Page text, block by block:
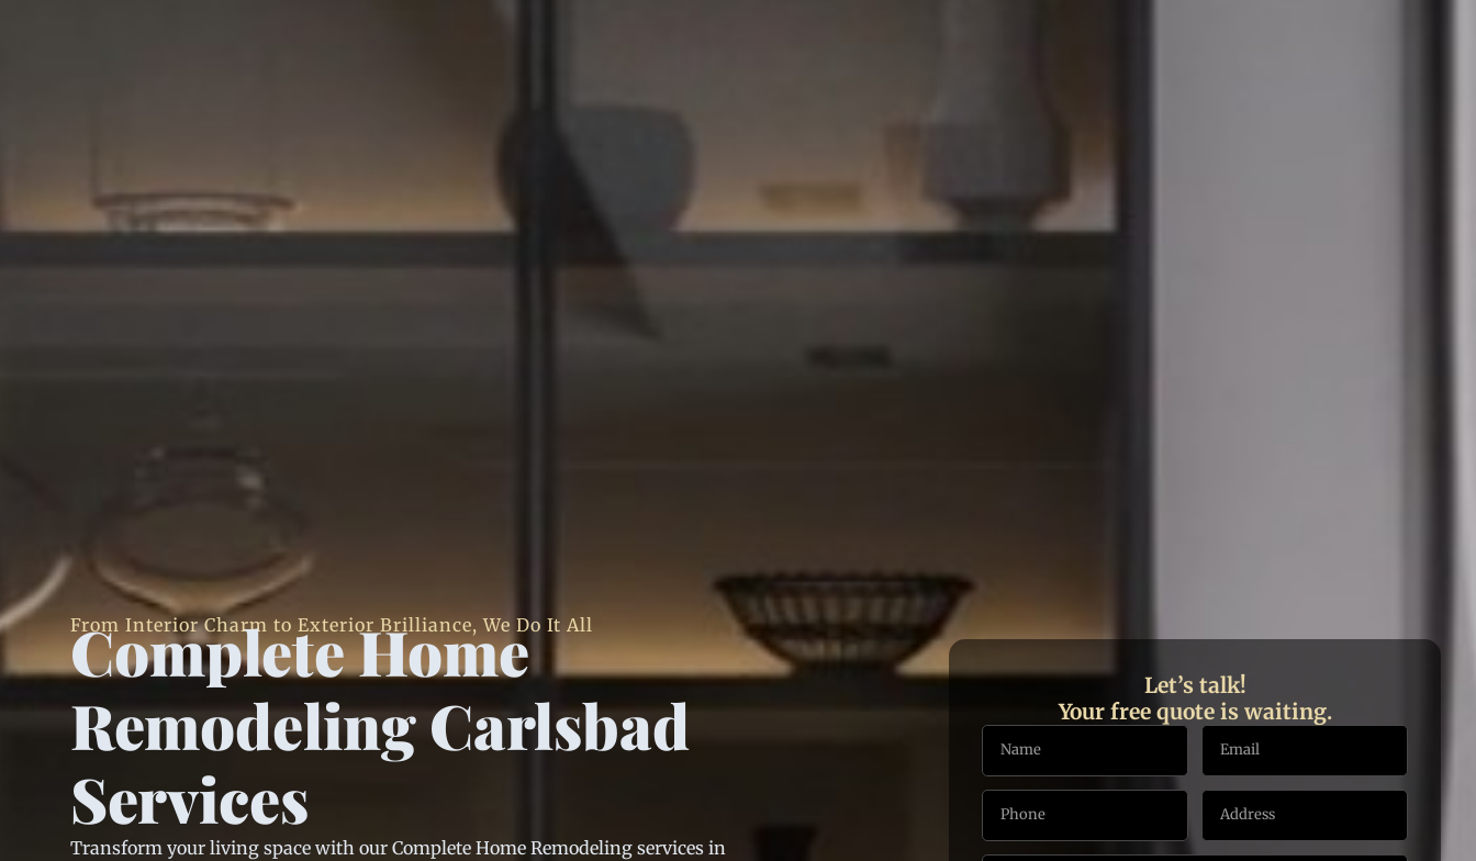
From Interior Charm to Exterior Brilliance, We Do It All
Complete Home
Remodeling Carlsbad
Services
Transform your living space with our Complete Home Remodeling services in
Let’s talk!
Your free quote is waiting.